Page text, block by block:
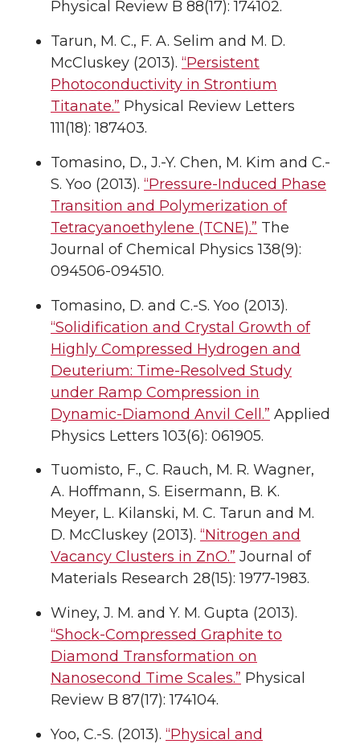
Physical Review B 88(17): 174102.
Tarun, M. C., F. A. Selim and M. D.
McCluskey (2013). “Persistent
Photoconductivity in Strontium
Titanate.” Physical Review Letters
111(18): 187403.
Tomasino, D., J.-Y. Chen, M. Kim and C.-
S. Yoo (2013). “Pressure-Induced Phase
Transition and Polymerization of
Tetracyanoethylene (TCNE).” The
Journal of Chemical Physics 138(9):
094506-094510.
Tomasino, D. and C.-S. Yoo (2013).
“Solidification and Crystal Growth of
Highly Compressed Hydrogen and
Deuterium: Time-Resolved Study
under Ramp Compression in
Dynamic-Diamond Anvil Cell.” Applied
Physics Letters 103(6): 061905.
Tuomisto, F., C. Rauch, M. R. Wagner,
A. Hoffmann, S. Eisermann, B. K.
Meyer, L. Kilanski, M. C. Tarun and M.
D. McCluskey (2013). “Nitrogen and
Vacancy Clusters in ZnO.” Journal of
Materials Research 28(15): 1977-1983.
Winey, J. M. and Y. M. Gupta (2013).
“Shock-Compressed Graphite to
Diamond Transformation on
Nanosecond Time Scales.” Physical
Review B 87(17): 174104.
Yoo, C.-S. (2013). “Physical and